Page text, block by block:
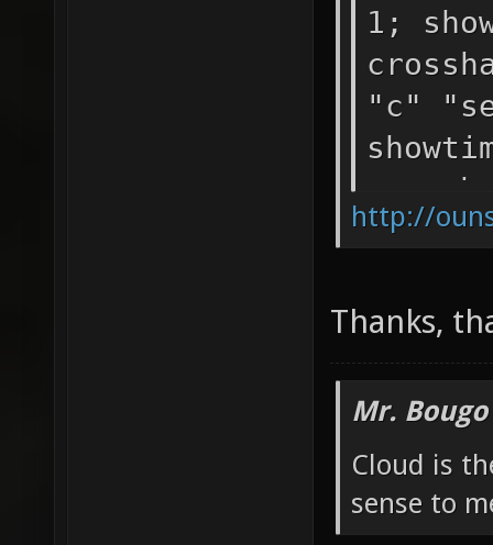
1;
"c"
http://
Thanks,
Mr.
Cloud is
sense to